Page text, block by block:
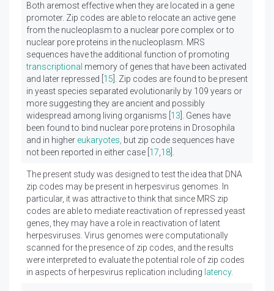
Both aremost effective when they are located in a gene
promoter. Zip codes are able to relocate an active gene
from the nucleoplasm to a nuclear pore complex or to
nuclear pore proteins in the nucleoplasm. MRS
sequences have the additional function of promoting
transcriptional memory of genes that have been activated
and later repressed [ 15 ]. Zip codes are found to be present
in yeast species separated evolutionarily by 109 years or
more suggesting they are ancient and possibly
widespread among living organisms [ 13 ]. Genes have
been found to bind nuclear pore proteins in Drosophila
and in higher eukaryotes, but zip code sequences have
not been reported in either case [ 17 18
The present study was designed to test the idea that DNA
zip codes may be present in herpesvirus genomes. In
particular, it was attractive to think that since MRS zip
codes are able to mediate reactivation of repressed yeast
genes, they may have a role in reactivation of latent
herpesviruses. Virus genomes were computationally
scanned for the presence of zip codes, and the results
were interpreted to evaluate the potential role of zip codes
in aspects of herpesvirus replication including latency.